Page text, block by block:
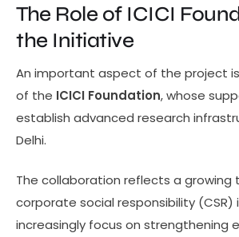
The Role of ICICI
the Initiative
An important aspect of the project
of the ICICI Foundation, whose
establish advanced research
Delhi.
The collaboration reflects a growing
corporate social responsibility (CSR)
increasingly focus on strengthening